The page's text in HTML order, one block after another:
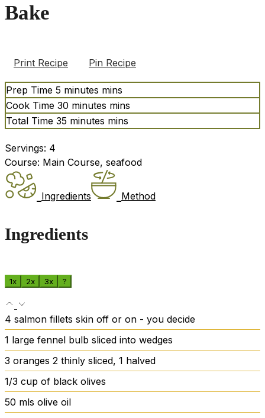
Bake
Print Recipe Pin Recipe
Prep Time 5 minutes mins
Cook Time 30 minutes mins
Total Time 35 minutes mins
Servings: 4
Course: Main Course, seafood
Ingredients Method
Ingredients
1x 2x 3x ?
4 salmon fillets skin off or on - you decide
1 large fennel bulb sliced into wedges
3 oranges 2 thinly sliced, 1 halved
1/3 cup of black olives
50 mls olive oil